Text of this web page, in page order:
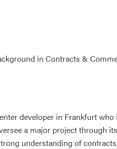
in Contracts &
developer in Frankfurt
a major project through
understanding of